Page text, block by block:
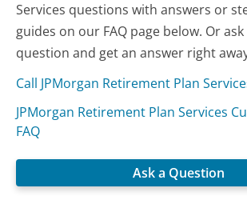
Services questions with answers or
guides on our FAQ page below. Or
question and get an answer right
Call JPMorgan Retirement Plan
JPMorgan Retirement Plan Services
FAQ
Ask a Question